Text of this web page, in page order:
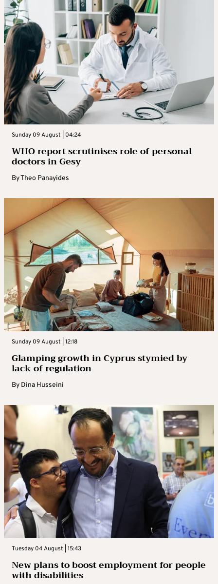
Sunday 09 August | 04:24
WHO report scrutinises role of personal
doctors in Gesy
ByTheo Panayides
Sunday 09 August | 12:18
Glamping growth in Cyprus stymied by
lack of regulation
By Dina Husseini
Tuesday 04 August | 15:43
New plans to boost employment for people
with disabilities